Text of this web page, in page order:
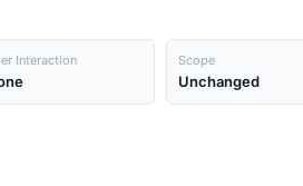
Interaction Scope
Unchanged